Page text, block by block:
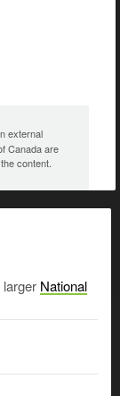
external
Canada are
content.
National